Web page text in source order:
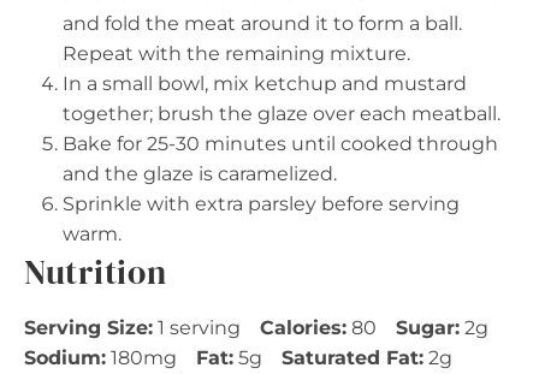
and fold the meat around it to form a ball.
Repeat with the remaining mixture.
In a small bowl, mix ketchup and mustard
together; brush the glaze over each meatball.
Bake for 25-30 minutes until cooked through
and the glaze is caramelized.
Sprinkle with extra parsley before serving
warm.
Nutrition
Serving Size: 1 serving Calories: 80 Sugar: 2g
Sodium: 180mg Fat: 5g Saturated Fat: 2g